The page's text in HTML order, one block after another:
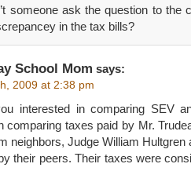
someone ask the question to the
in the tax bills?
School Mom says:
2009 at 2:38 pm
interested in comparing SEV
comparing taxes paid by Mr.
neighbors, Judge William
their peers. Their taxes were